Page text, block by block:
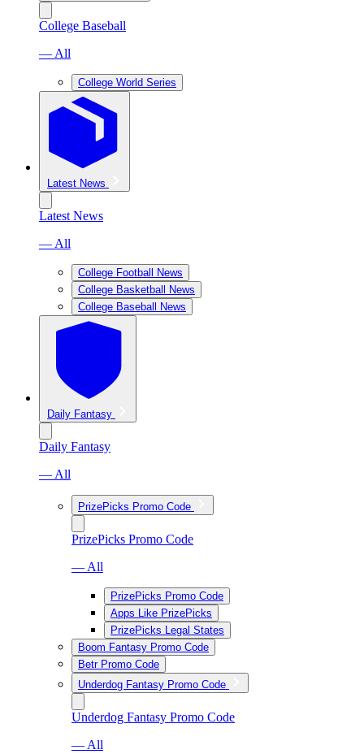
College Baseball
— All
College World Series
Latest News
Latest News
— All
College Football News
College Basketball News
College Baseball News
Daily Fantasy
Daily Fantasy
— All
PrizePicks Promo Code
PrizePicks Promo Code
— All
PrizePicks Promo Code
Apps Like PrizePicks
PrizePicks Legal States
Boom Fantasy Promo Code
Betr Promo Code
Underdog Fantasy Promo Code
Underdog Fantasy Promo Code
— All